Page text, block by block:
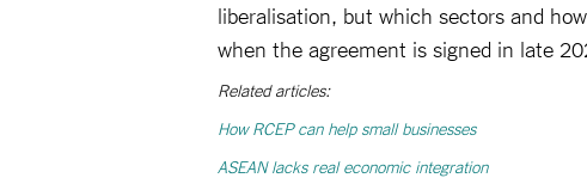
liberalisation, but which sectors and
when the agreement is signed in late
Related articles:
How RCEP can help small businesses
ASEAN lacks real economic integration